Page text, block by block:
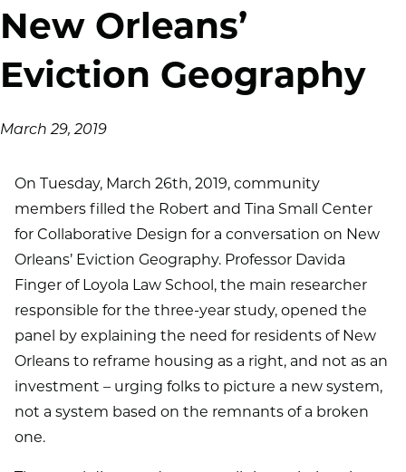
New Orleans’
Eviction Geography
March 29, 2019
On Tuesday, March 26th, 2019, community
members filled the Robert and Tina Small Center
for Collaborative Design for a conversation on New
Orleans’ Eviction Geography. Professor Davida
Finger of Loyola Law School, the main researcher
responsible for the three-year study, opened the
panel by explaining the need for residents of New
Orleans to reframe housing as a right, and not as an
investment – urging folks to picture a new system,
not a system based on the remnants of a broken
one.